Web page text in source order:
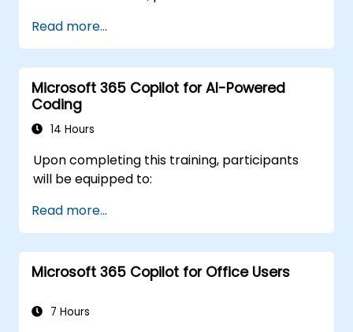
Read more...
Microsoft 365 Copilot for AI-Powered
Coding
14 Hours
Upon completing this training, participants
will be equipped to:
Read more...
Microsoft 365 Copilot for Office Users
7 Hours